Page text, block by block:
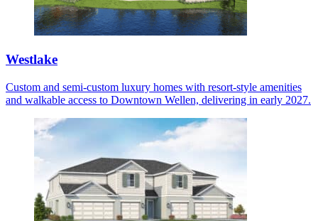
Westlake
Custom and semi-custom luxury homes with resort-style amenities
and walkable access to Downtown Wellen, delivering in early 2027.